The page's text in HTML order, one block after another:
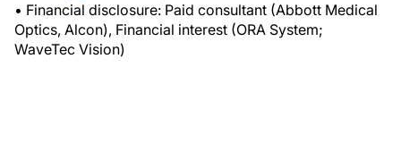
• Financial disclosure: Paid consultant (Abbott Medical
Optics, Alcon), Financial interest (ORA System;
WaveTec Vision)